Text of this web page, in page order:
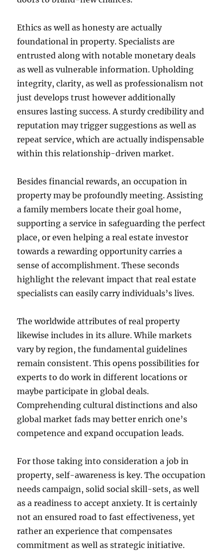
Ethics as well as honesty are actually
foundational in property. Specialists are
entrusted along with notable monetary deals
as well as vulnerable information. Upholding
integrity, clarity, as well as professionalism not
just develops trust however additionally
ensures lasting success. A sturdy credibility and
reputation may trigger suggestions as well as
repeat service, which are actually indispensable
within this relationship-driven market.
Besides financial rewards, an occupation in
property may be profoundly meeting. Assisting
a family members locate their goal home,
supporting a service in safeguarding the perfect
place, or even helping a real estate investor
towards a rewarding opportunity carries a
sense of accomplishment. These seconds
highlight the relevant impact that real estate
specialists can easily carry individuals’s lives.
The worldwide attributes of real property
likewise includes in its allure. While markets
vary by region, the fundamental guidelines
remain consistent. This opens possibilities for
experts to do work in different locations or
maybe participate in global deals.
Comprehending cultural distinctions and also
global market fads may better enrich one’s
competence and expand occupation leads.
For those taking into consideration a job in
property, self-awareness is key. The occupation
needs campaign, solid social skill-sets, as well
as a readiness to accept anxiety. It is certainly
not an ensured road to fast effectiveness, yet
rather an experience that compensates
commitment as well as strategic initiative.